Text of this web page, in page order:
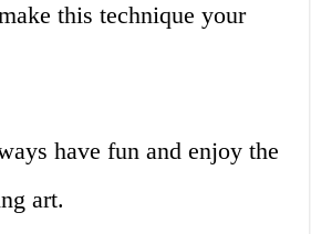
this technique your
have fun and enjoy the
art.